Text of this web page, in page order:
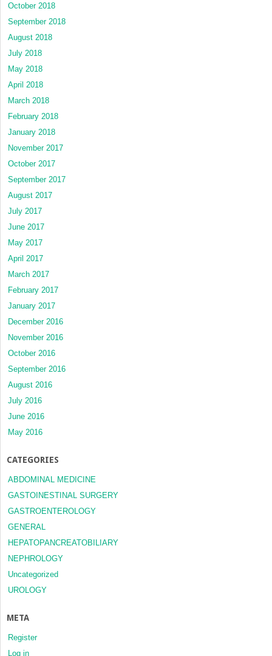
October 2018
September 2018
August 2018
July 2018
May 2018
April 2018
March 2018
February 2018
January 2018
November 2017
October 2017
September 2017
August 2017
July 2017
June 2017
May 2017
April 2017
March 2017
February 2017
January 2017
December 2016
November 2016
October 2016
September 2016
August 2016
July 2016
June 2016
May 2016
CATEGORIES
ABDOMINAL MEDICINE
GASTOINESTINAL SURGERY
GASTROENTEROLOGY
GENERAL
HEPATOPANCREATOBILIARY
NEPHROLOGY
Uncategorized
UROLOGY
META
Register
Log in